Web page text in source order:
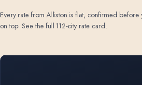
Every rate from Alliston is flat, confirmed
on top. See the full 112-city rate card.